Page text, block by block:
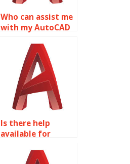
Who can assist me
with my AutoCAD
Is there help
available for